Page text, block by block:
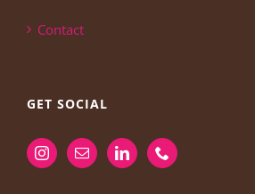
Contact
GET SOCIAL